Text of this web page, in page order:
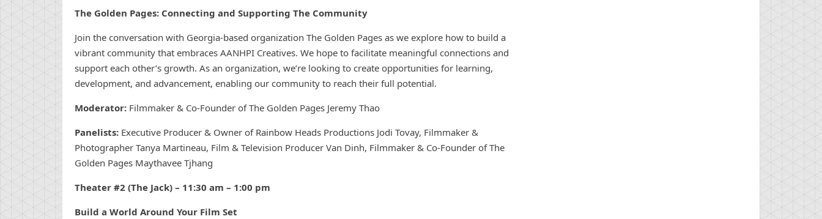
The Golden Pages: Connecting and Supporting The Community
Join the conversation with Georgia-based organization The Golden Pages as we explore how to build a
vibrant community that embraces AANHPI Creatives. We hope to facilitate meaningful connections and
support each other’s growth. As an organization, we’re looking to create opportunities for learning,
development, and advancement, enabling our community to reach their full potential.
Moderator: Filmmaker & Co-Founder of The Golden Pages Jeremy Thao
Panelists: Executive Producer & Owner of Rainbow Heads Productions Jodi Tovay, Filmmaker &
Photographer Tanya Martineau, Film & Television Producer Van Dinh, Filmmaker & Co-Founder of The
Golden Pages Maythavee Tjhang
Theater #2 (The Jack) – 11:30 am – 1:00 pm
Build a World Around Your Film Set